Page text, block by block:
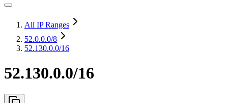
All IP Ranges
52.0.0.0/8
52.130.0.0/16
52.130.0.0/16